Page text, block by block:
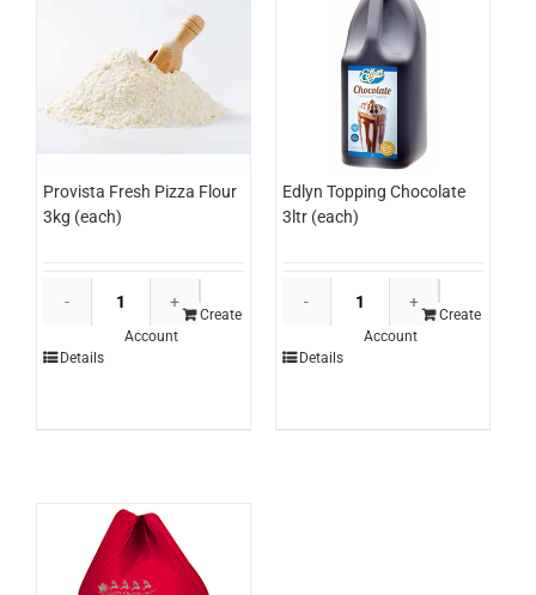
Provista Fresh Pizza Flour
3kg (each)
Fresh
Create
Account
Details
Edlyn Topping Chocolate
3ltr (each)
Topping
Create
Account
Details